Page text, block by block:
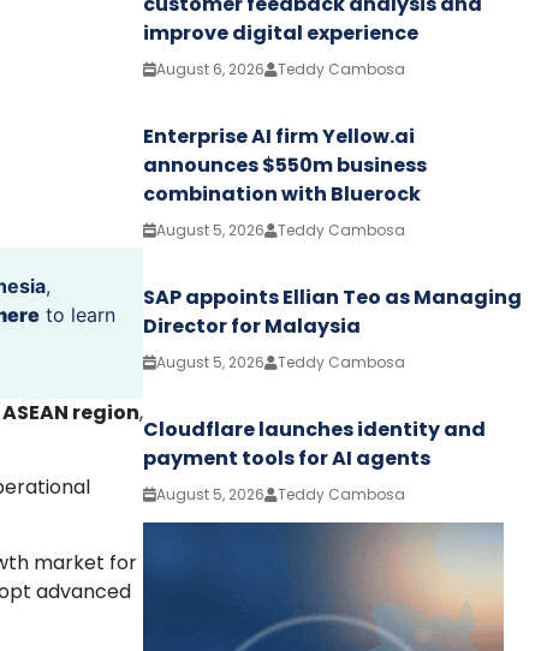
,
to learn
region,
market for
advanced
improve digital experience
August 6, 2026 Teddy Cambosa
Enterprise AI firm Yellow.ai
announces $550m business
combination with Bluerock
August 5, 2026 Teddy Cambosa
SAP appoints Ellian Teo as Managing
Director for Malaysia
August 5, 2026 Teddy Cambosa
Cloudflare launches identity and
payment tools for AI agents
August 5, 2026 Teddy Cambosa